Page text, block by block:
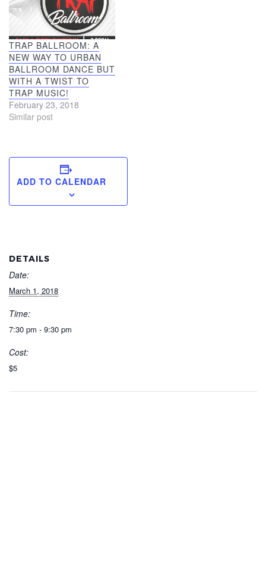
TRAP BALLROOM: A
NEW WAY TO URBAN
BALLROOM DANCE BUT
WITH A TWIST TO
TRAP MUSIC!
February 23, 2018
Similar post
ADD TO CALENDAR
DETAILS
Date:
March 1, 2018
Time:
7:30 pm - 9:30 pm
Cost:
$5